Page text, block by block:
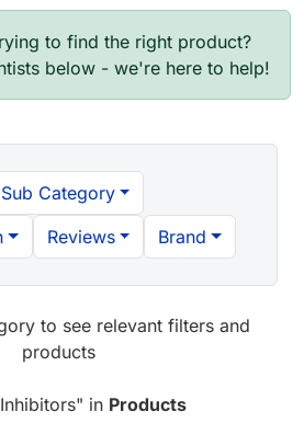
to find the right product?
below - we're here to help!
Sub Category
Reviews Brand
to see relevant filters and
products
" in Products